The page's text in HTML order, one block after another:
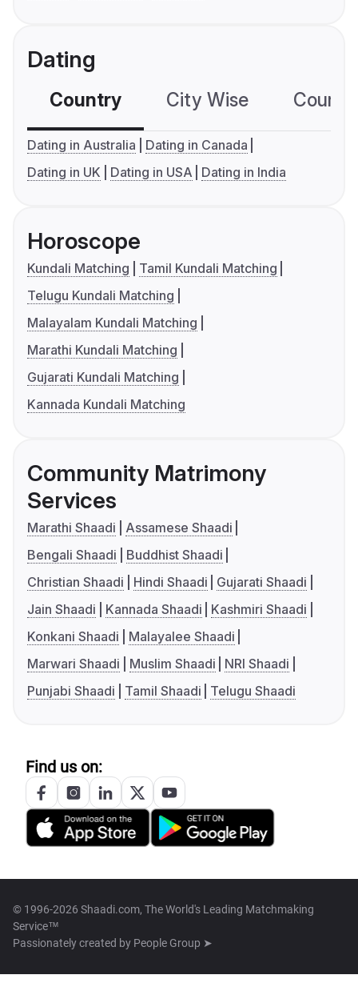
Dating
Country City Wise
Dating in Australia
Dating in Canada
Dating in UK
Dating in USA Dating in India
Horoscope
Kundali Matching
Tamil Kundali Matching
Telugu Kundali Matching
Malayalam Kundali Matching
Marathi Kundali Matching
Gujarati Kundali Matching
Kannada Kundali Matching
Community Matrimony
Services
Marathi Shaadi
Assamese Shaadi
Bengali Shaadi
Buddhist Shaadi
Christian Shaadi
Hindi Shaadi
Gujarati Shaadi
Jain Shaadi
Kannada Shaadi
Kashmiri Shaadi
Konkani Shaadi
Malayalee Shaadi
Marwari Shaadi
Muslim Shaadi
NRI Shaadi
Punjabi Shaadi
Tamil Shaadi Telugu Shaadi
Find us on:
© 1996-2026 Shaadi.com, The World's Leading Matchmaking
Service™
Passionately created by People Group ➤